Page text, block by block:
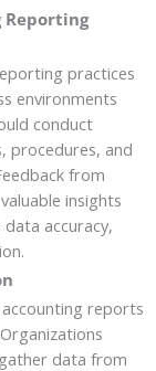
Reporting
practices
environments
conduct
procedures, and
from
insights
accuracy,
accounting reports
data from